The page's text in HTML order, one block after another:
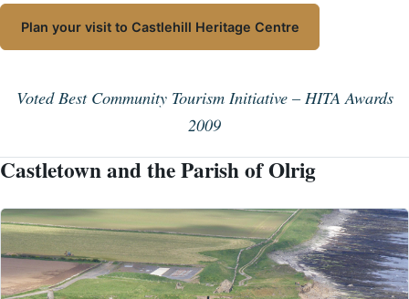
Plan your visit to Castlehill Heritage Centre
Voted Best Community Tourism Initiative – HITA Awards
2009
Castletown and the Parish of Olrig